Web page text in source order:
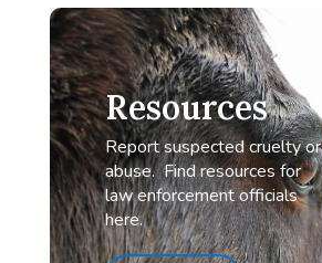
Resources
Report suspected cruelty or
abuse. Find resources for
law enforcement officials
here.